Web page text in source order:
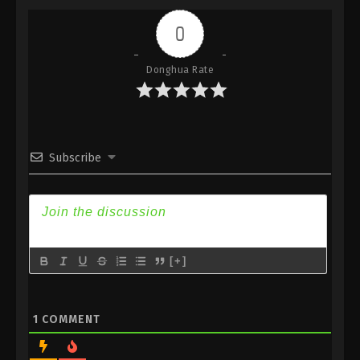
Indonesia, English Sub
Eps 308 - Against the Sky Supreme Episode 308
Subtitle - June 7, 2024
Against the Sky Supreme Episode 307
Indonesia, English Sub
Against the Sky Supreme Episode 306
Indonesia, English Sub
Eps 306 - Against the Sky Supreme Episode 306
Against the Sky Supreme Episode 305
0
Donghua Rate
Subscribe
[+]
1 COMMENT